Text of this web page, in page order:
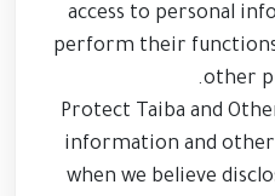
access to personal
perform their
other
Protect Taiba and
information and
when we believe